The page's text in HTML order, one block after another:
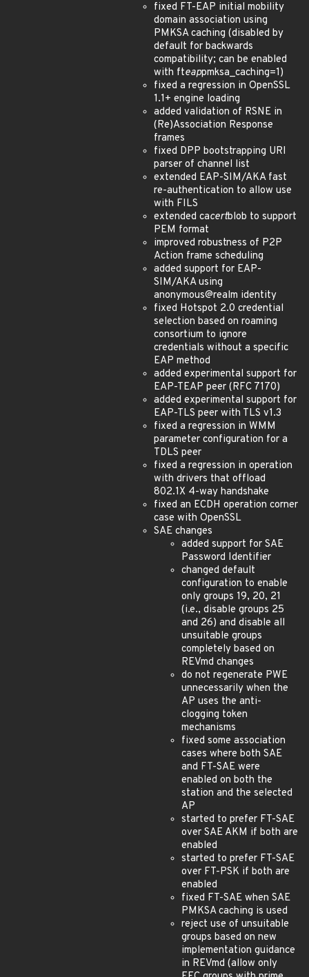
fixed FT-EAP initial mobility
domain association using
PMKSA caching (disabled by
default for backwards
compatibility; can be enabled
with fteappmksa_caching=1)
fixed a regression in OpenSSL
1.1+ engine loading
added validation of RSNE in
(Re)Association Response
frames
fixed DPP bootstrapping URI
parser of channel list
extended EAP-SIM/AKA fast
re-authentication to allow use
with FILS
extended cacertblob to support
PEM format
improved robustness of P2P
Action frame scheduling
added support for EAP-
SIM/AKA using
anonymous@realm identity
fixed Hotspot 2.0 credential
selection based on roaming
consortium to ignore
credentials without a specific
EAP method
added experimental support for
EAP-TEAP peer (RFC 7170)
added experimental support for
EAP-TLS peer with TLS v1.3
fixed a regression in WMM
parameter configuration for a
TDLS peer
fixed a regression in operation
with drivers that offload
802.1X 4-way handshake
fixed an ECDH operation corner
case with OpenSSL
SAE changes
added support for SAE
Password Identifier
changed default
configuration to enable
only groups 19, 20, 21
(i.e., disable groups 25
and 26) and disable all
unsuitable groups
completely based on
REVmd changes
do not regenerate PWE
unnecessarily when the
AP uses the anti-
clogging token
mechanisms
fixed some association
cases where both SAE
and FT-SAE were
enabled on both the
station and the selected
AP
started to prefer FT-SAE
over SAE AKM if both are
enabled
started to prefer FT-SAE
over FT-PSK if both are
enabled
fixed FT-SAE when SAE
PMKSA caching is used
reject use of unsuitable
groups based on new
implementation guidance
in REVmd (allow only